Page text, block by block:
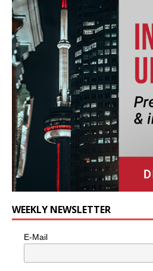
WEEKLY NEWSLETTER
E-Mail